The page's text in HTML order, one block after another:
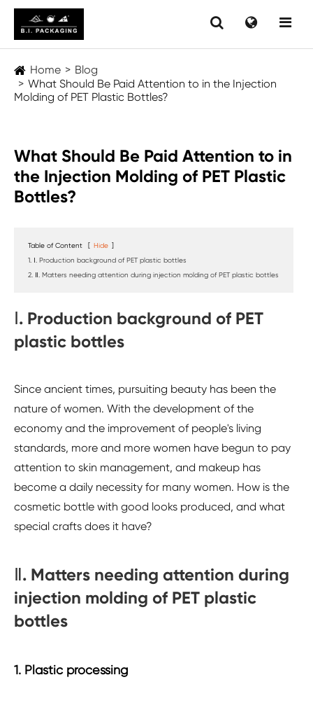
Home
Blog
What Should Be Paid Attention to in the Injection
Molding of PET Plastic Bottles?
What Should Be Paid Attention to in
the Injection Molding of PET Plastic
Bottles?
Table of Content [ Hide ]
1. Ⅰ. Production background of PET plastic bottles
2. Ⅱ. Matters needing attention during injection molding of PET plastic bottles
Ⅰ. Production background of PET
plastic bottles
Since ancient times, pursuiting beauty has been the
nature of women. With the development of the
economy and the improvement of people's living
standards, more and more women have begun to pay
attention to skin management, and makeup has
become a daily necessity for many women. How is the
cosmetic bottle with good looks produced, and what
special crafts does it have?
Ⅱ. Matters needing attention during
injection molding of PET plastic
bottles
1. Plastic processing